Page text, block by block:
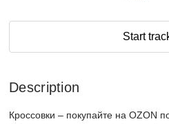
Start
Description
Кроссовки – покупайте на OZON